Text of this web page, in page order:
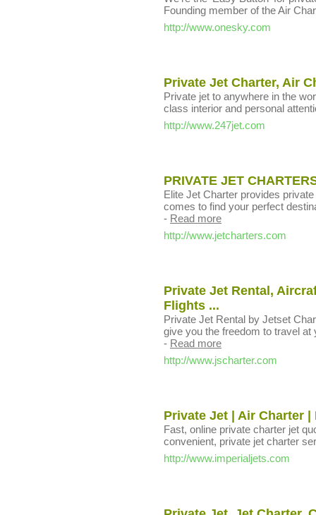
Founding member of the Air
http://www.onesky.com
Private Jet Charter, Air
Private jet to anywhere in the
class interior and personal
http://www.247jet.com
PRIVATE JET
Elite Jet Charter provides
comes to find your perfect
- Read more
http://www.jetcharters.com
Private Jet Rental,
Flights ...
Private Jet Rental by Jetset
give you the freedom to travel
- Read more
http://www.jscharter.com
Private Jet | Air Charter
Fast, online private charter jet
convenient, private jet charter
http://www.imperialjets.com